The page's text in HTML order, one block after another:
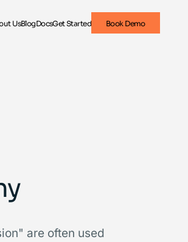
UsBlogDocsGet Started Book Demo
are often used